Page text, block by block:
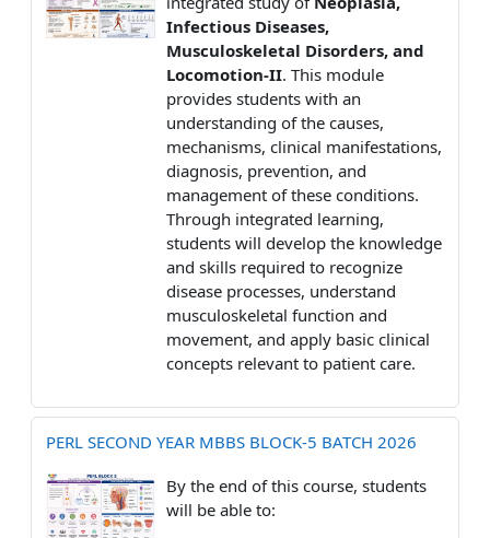
Infectious Diseases,
Musculoskeletal Disorders, and
Locomotion-II. This module
provides students with an
understanding of the causes,
mechanisms, clinical manifestations,
diagnosis, prevention, and
management of these conditions.
Through integrated learning,
students will develop the knowledge
and skills required to recognize
disease processes, understand
musculoskeletal function and
movement, and apply basic clinical
concepts relevant to patient care.
PERL SECOND YEAR MBBS BLOCK-5 BATCH 2026
By the end of this course, students
will be able to: